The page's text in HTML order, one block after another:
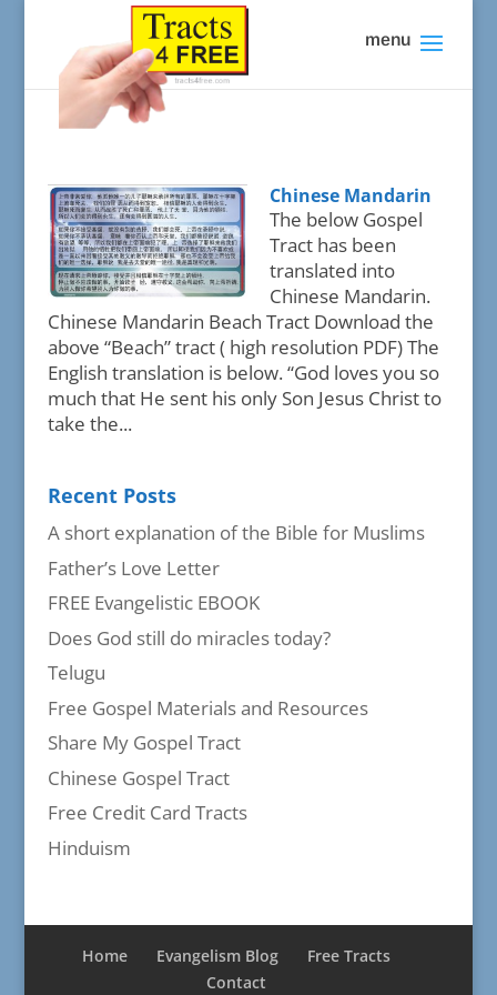
Chinese Mandarin
The below Gospel
Tract has been
translated into
Chinese Mandarin.
Chinese Mandarin Beach Tract Download the
above “Beach” tract ( high resolution PDF) The
English translation is below. “God loves you so
much that He sent his only Son Jesus Christ to
take the...
Recent Posts
A short explanation of the Bible for Muslims
Father’s Love Letter
FREE Evangelistic EBOOK
Does God still do miracles today?
Telugu
Free Gospel Materials and Resources
Share My Gospel Tract
Chinese Gospel Tract
Free Credit Card Tracts
Hinduism
Home Evangelism Blog
Free Tracts
Contact